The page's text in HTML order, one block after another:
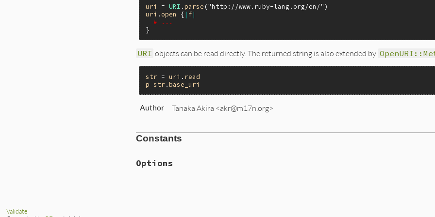
uri = URI .parse ("http://www.ruby-lang.org/en/"
uri .open {| f|
# ...
URI objects can be read directly. The returned string is also extended by
str = uri . read
p str .base_uri
Author Tanaka Akira <akr@m17n.org>
Constants
Options
Validate